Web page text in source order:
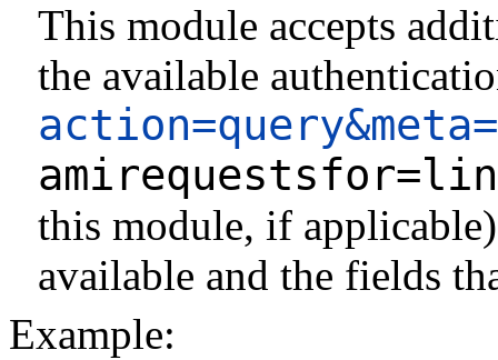
This module accepts
the available
this module, if
available and the fields
Example: